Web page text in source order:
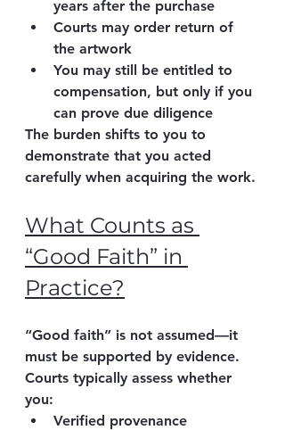
years after the purchase
Courts may order return of
the artwork
You may still be entitled to
compensation, but only if you
can prove due diligence
The burden shifts to you to
demonstrate that you acted
carefully when acquiring the work.
What Counts as
“Good Faith” in
Practice?
“Good faith” is not assumed—it
must be supported by evidence.
Courts typically assess whether
you:
Verified provenance